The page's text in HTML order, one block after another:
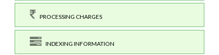
PROCESSING CHARGES
INDEXING INFORMATION